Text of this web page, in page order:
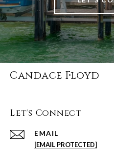
Candace Floyd
Let's Connect
EMAIL
[EMAIL PROTECTED]